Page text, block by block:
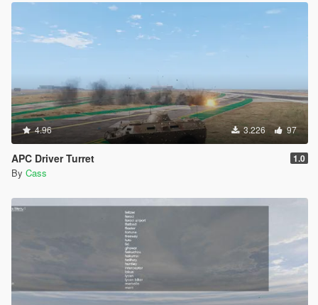
4.96 3.226 97
APC Driver Turret 1.0
By Cass